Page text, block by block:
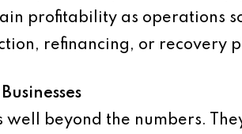
profitability as operations
refinancing, or recovery
well beyond the numbers.